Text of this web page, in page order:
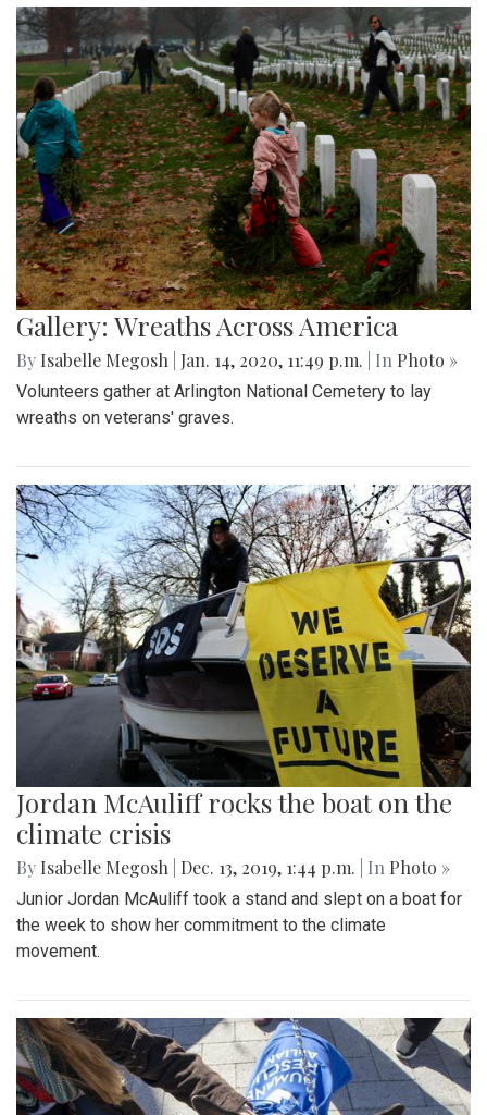
Gallery: Wreaths Across America
By Isabelle Megosh Jan. 14, 2020, 11:49 p.m. | In Photo »
Volunteers gather at Arlington National Cemetery to lay
wreaths on veterans' graves.
Jordan McAuliff rocks the boat on the
climate crisis
By Isabelle Megosh Dec. 13, 2019, 1:44 p.m. | In Photo »
Junior Jordan McAuliff took a stand and slept on a boat for
the week to show her commitment to the climate
movement.